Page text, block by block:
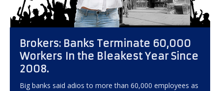
Brokers: Banks Terminate 60,000
Workers In the Bleakest Year Since
2008.
Big banks said adios to more than 60,000 employees as